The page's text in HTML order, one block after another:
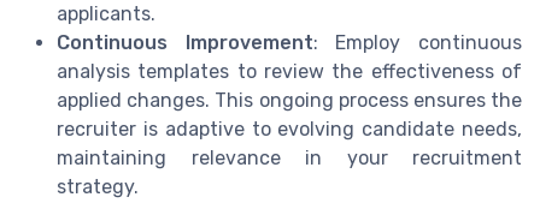
applicants.
Continuous Improvement: Employ continuous
analysis templates to review the effectiveness of
applied changes. This ongoing process ensures the
recruiter is adaptive to evolving candidate needs,
maintaining relevance in your recruitment
strategy.